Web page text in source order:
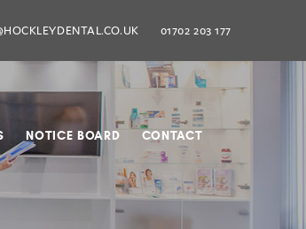
01702 203 177
NOTICE BOARD CONTACT